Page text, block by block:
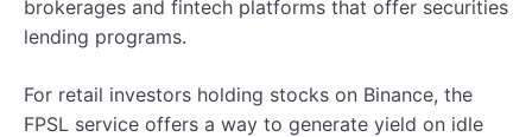
brokerages and fintech platforms that offer securities
lending programs.
For retail investors holding stocks on Binance, the
FPSL service offers a way to generate yield on idle